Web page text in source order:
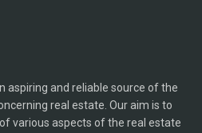
aspiring and reliable source of the
real estate. Our aim is to
various aspects of the real estate